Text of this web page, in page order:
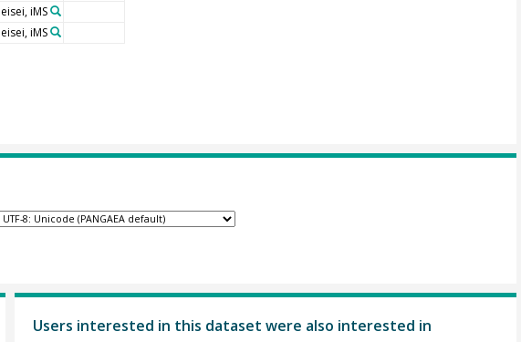
iMS
iMS
Users interested in this dataset were also interested in